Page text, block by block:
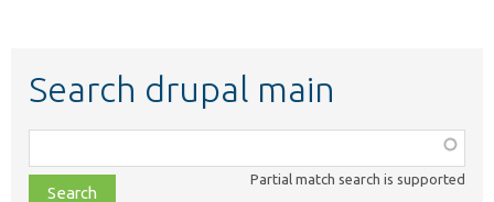
Search drupal main
class,
file,
Partial match search is supported